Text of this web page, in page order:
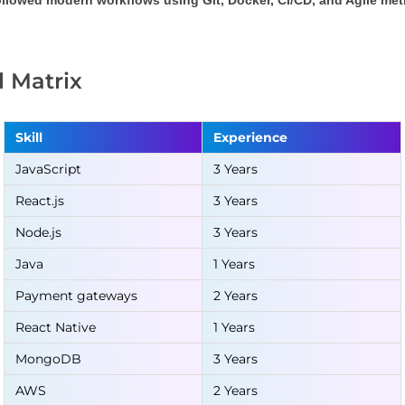
Matrix
Skill
Experience
JavaScript
3 Years
React.js
3 Years
Node.js
3 Years
Java
1 Years
Payment gateways
2 Years
React Native
1 Years
MongoDB
3 Years
AWS
2 Years